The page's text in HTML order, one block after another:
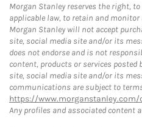
Morgan Stanley reserves the right,
applicable law, to retain and
Morgan Stanley will not accept
site, social media site and/or its
does not endorse and is not
content, products or services
site, social media site and/or its
communications are subject to
https://
Any profiles and associated content